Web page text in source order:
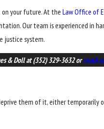
your future. At the Law Office of
Our team is experienced in
justice system.
& Doll at(352) 329-3632orreach
them of it, either temporarily